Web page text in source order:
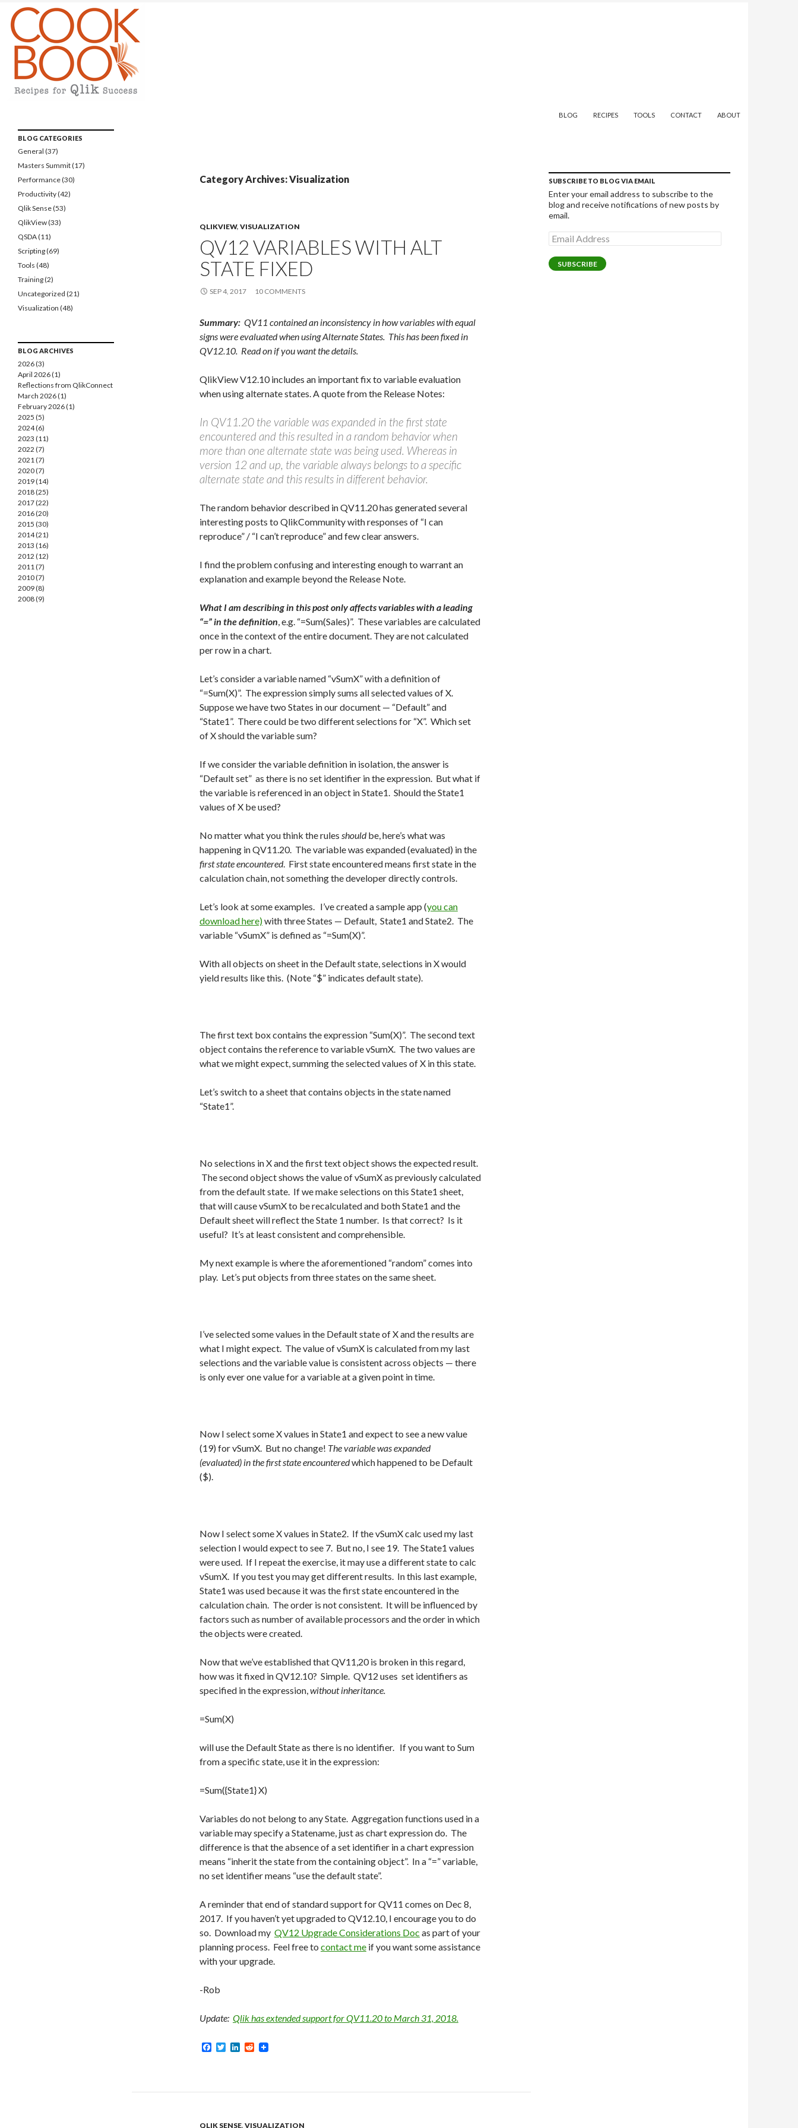
BLOG
RECIPES TOOLS CONTACT ABOUT
Category Archives: Visualization
QLIKVIEW, VISUALIZATION
QV12 VARIABLES WITH ALT
STATE FIXED
SEP 4, 2017 10 COMMENTS
Summary: QV11 contained an inconsistency in how variables with equal
signs were evaluated when using Alternate States. This has been fixed in
QV12.10. Read on if you want the details.
QlikView V12.10 includes an important fix to variable evaluation
when using alternate states. A quote from the Release Notes:
In QV11.20 the variable was expanded in the first state
encountered and this resulted in a random behavior when
more than one alternate state was being used. Whereas in
version 12 and up, the variable always belongs to a specific
alternate state and this results in different behavior.
The random behavior described in QV11.20 has generated several
interesting posts to QlikCommunity with responses of “I can
reproduce” / “I can’t reproduce” and few clear answers.
I find the problem confusing and interesting enough to warrant an
explanation and example beyond the Release Note.
What I am describing in this post only affects variables with a leading
“=” in the definition, e.g. “=Sum(Sales)”. These variables are calculated
once in the context of the entire document. They are not calculated
per row in a chart.
Let’s consider a variable named “vSumX” with a definition of
“=Sum(X)”. The expression simply sums all selected values of X.
Suppose we have two States in our document — “Default” and
“State1”. There could be two different selections for “X”. Which set
of X should the variable sum?
If we consider the variable definition in isolation, the answer is
“Default set” as there is no set identifier in the expression. But what if
the variable is referenced in an object in State1. Should the State1
values of X be used?
No matter what you think the rules shouldbe, here’s what was
happening in QV11.20. The variable was expanded (evaluated) in the
first state encountered. First state encountered means first state in the
calculation chain, not something the developer directly controls.
Let’s look at some examples. I’ve created a sample app (you can
download here)with three States — Default, State1 and State2. The
variable “vSumX” is defined as “=Sum(X)”.
With all objects on sheet in the Default state, selections in X would
yield results like this. (Note “$” indicates default state).
The first text box contains the expression “Sum(X)”. The second text
object contains the reference to variable vSumX. The two values are
what we might expect, summing the selected values of X in this state.
Let’s switch to a sheet that contains objects in the state named
“State1”.
No selections in X and the first text object shows the expected result.
The second object shows the value of vSumX as previously calculated
from the default state. If we make selections on this State1 sheet,
that will cause vSumX to be recalculated and both State1 and the
Default sheet will reflect the State 1 number. Is that correct? Is it
useful? It’s at least consistent and comprehensible.
My next example is where the aforementioned “random” comes into
play. Let’s put objects from three states on the same sheet.
I’ve selected some values in the Default state of X and the results are
what I might expect. The value of vSumX is calculated from my last
selections and the variable value is consistent across objects — there
is only ever one value for a variable at a given point in time.
Now I select some X values in State1 and expect to see a new value
(19) for vSumX. But no change! The variable was expanded
(evaluated) in thefirst state encounteredwhich happened to be Default
($).
Now I select some X values in State2. If the vSumX calc used my last
selection I would expect to see 7. But no, I see 19. The State1 values
were used. If I repeat the exercise, it may use a different state to calc
vSumX. If you test you may get different results. In this last example,
State1 was used because it was the first state encountered in the
calculation chain. The order is not consistent. It will be influenced by
factors such as number of available processors and the order in which
the objects were created.
Now that we’ve established that QV11,20 is broken in this regard,
how was it fixed in QV12.10? Simple. QV12 uses set identifiers as
specified in the expression,without inheritance.
=Sum(X)
will use the Default State as there is no identifier. If you want to Sum
from a specific state, use it in the expression:
=Sum({State1} X)
Variables do not belong to any State. Aggregation functions used in a
variable may specify a Statename, just as chart expression do. The
difference is that the absence of a set identifier in a chart expression
means “inherit the state from the containing object”. In a “=” variable,
no set identifier means “use the default state”.
A reminder that end of standard support for QV11 comes on Dec 8,
2017. If you haven’t yet upgraded to QV12.10, I encourage you to do
so. Download my QV12 Upgrade Considerations Doc as part of your
planning process. Feel free to contact me if you want some assistance
with your upgrade.
-Rob
Update: Qlik has extended support for QV11.20 to March 31, 2018.
F
o
T
e
d
R
t
QLIK SENSE, VISUALIZATION
SUBSCRIBE TO BLOG VIA EMAIL
Enter your email address to subscribe to the
blog and receive notifications of new posts by
email.
Email
Address
SUBSCRIBE
Recipes for Qlikview Success
BLOG CATEGORIES
General (37)
Masters Summit(17)
Performance(30)
Productivity(42)
Qlik Sense(53)
QlikView(33)
QSDA(11)
Scripting(69)
Tools (48)
Training(2)
Uncategorized (21)
Visualization (48)
BLOG ARCHIVES
2026 (3)
April 2026 (1)
Reflections from QlikConnect 2026
March 2026 (1)
February 2026 (1)
2025 (5)
2024 (6)
2023 (11)
2022 (7)
2021 (7)
2020 (7)
2019 (14)
2018 (25)
2017 (22)
2016 (20)
2015 (30)
2014 (21)
2013 (16)
2012 (12)
2011 (7)
2010 (7)
2009 (8)
2008 (9)